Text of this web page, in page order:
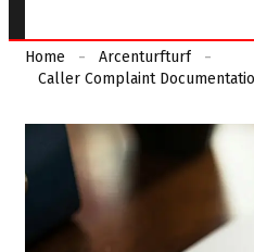
Home
Arcenturfturf